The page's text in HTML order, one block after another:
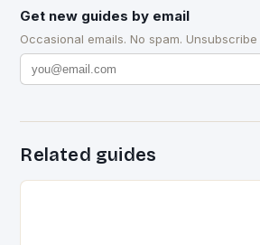
Get new guides by email
Occasional emails. No spam. Unsubscribe
Related guides